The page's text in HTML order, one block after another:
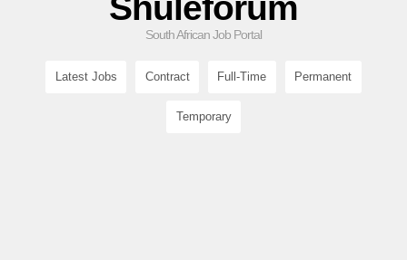
South African Job Portal
Latest Jobs Contract Full-Time Permanent
Temporary